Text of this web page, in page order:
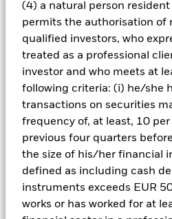
(4) a natural person
permits the authorisation of
qualified investors, who
treated as a professional
investor and who meets at
following criteria: (i) he/she
transactions on securities
frequency of, at least, 10
previous four quarters
the size of his/her financial
defined as including cash
instruments exceeds EUR
works or has worked for at
Performance
Chart
View full chart
19/Jun/2026 18/Jun/2026 30/Jun/2026
Credit risk, changes to interest
will have a significant impact on
income securities. Potential or
downgrades may increase the level
Counterparty Risk: The
providing services such as
counterparty to derivatives or
the Share Class to financial loss.
financial asset held within the
repay capital to the Fund when
unable to meet its financial
may be subject to a write down in
in”) by relevant authorities to
Risk: Lower liquidity means there
sellers to allow the Fund to sell or
Key Facts
Net Assets
as of 07/Aug/2026
Share Class launch date
Share Class Currency
Asset Class
SFDR Classification
Portfolio
Number of Holdings
as of 06/Aug/2026
Benchmark Ticker
Standard Deviation (3y)
Registered
Ireland
Netherlands
Holdings
Exposure
Securities Lending